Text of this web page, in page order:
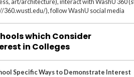
art/architecture), interact with WashU 360
360.wustl.edu/), follow WashU social media
which Consider
in Colleges
Specific Ways to Demonstrate Interest